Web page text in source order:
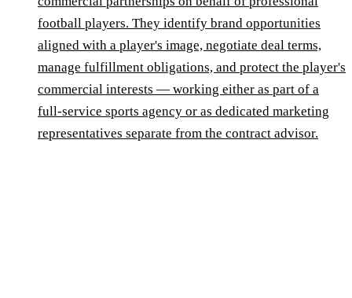
football players. They identify brand opportunities
aligned with a player's image, negotiate deal terms,
manage fulfillment obligations, and protect the player's
commercial interests — working either as part of a
full-service sports agency or as dedicated marketing
representatives separate from the contract advisor.